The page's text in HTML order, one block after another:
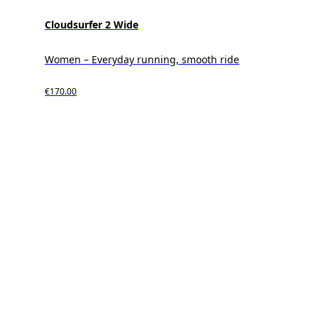
Cloudsurfer 2 Wide
Women – Everyday running, smooth ride
€170.00